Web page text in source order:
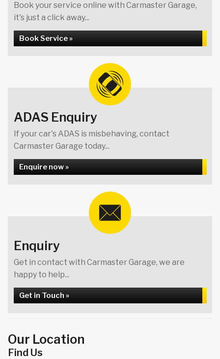
Book your service online with Carmaster Garage,
it's just a click away...
Book Service »
ADAS Enquiry
If your car's ADAS is misbehaving, contact
Carmaster Garage today...
Enquire now »
Enquiry
Get in contact with Carmaster Garage, we are
happy to help...
Get in Touch »
Our Location
Find Us